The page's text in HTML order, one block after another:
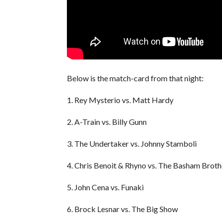
Below is the match-card from that night:
1. Rey Mysterio vs. Matt Hardy
2. A-Train vs. Billy Gunn
3. The Undertaker vs. Johnny Stamboli
4. Chris Benoit & Rhyno vs. The Basham
5. John Cena vs. Funaki
6. Brock Lesnar vs. The Big Show